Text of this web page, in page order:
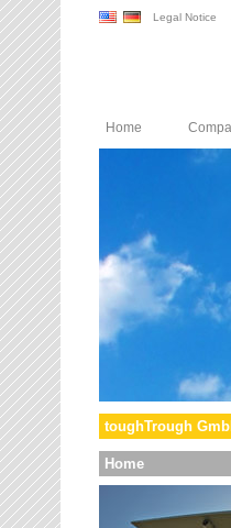
Legal Notice
Home
toughTrough
Home